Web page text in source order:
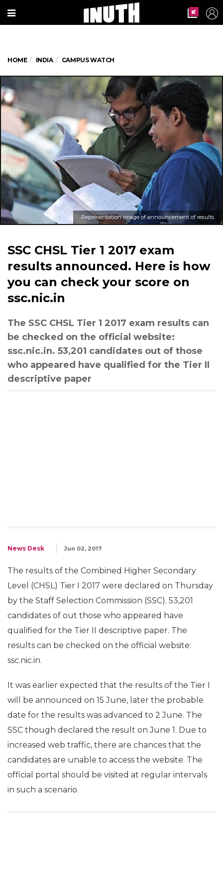
HOME INDIA CAMPUS WATCH
Representation image of announcement of results
SSC CHSL Tier 1 2017 exam
results announced. Here is how
you can check your score on
ssc.nic.in
The SSC CHSL Tier 1 2017 exam results can
be checked on the official website:
ssc.nic.in. 53,201 candidates out of those
who appeared have qualified for the Tier II
descriptive paper
News Desk Jun 02, 2017
The results of the Combined Higher Secondary
Level (CHSL) Tier I 2017 were declared on Thursday
by the Staff Selection Commission (SSC). 53,201
candidates of out those who appeared have
qualified for the Tier II descriptive paper. The
results can be checked on the official website:
ssc.nic.in.
It was earlier expected that the results of the Tier I
will be announced on 15 June, later the probable
date for the results was advanced to 2 June. The
SSC though declared the result on June 1. Due to
increased web traffic, there are chances that the
candidates are unable to access the website. The
official portal should be visited at regular intervals
in such a scenario.